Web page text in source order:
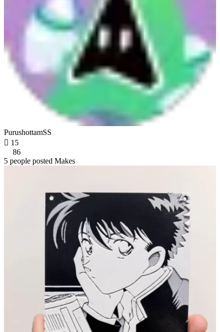
PurushottamSS
 15
86
5 people posted Makes